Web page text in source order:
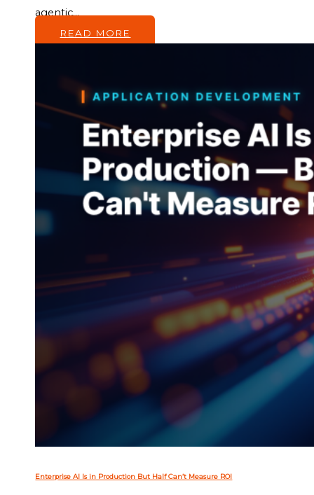
agentic...
READ MORE
Enterprise AI Is in Production But Half Can’t Measure ROI